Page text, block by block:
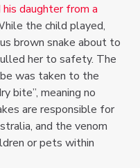
his daughter from a
the child played,
brown snake about to
her to safety. The
was taken to the
bite”, meaning no
are responsible for
and the venom
or pets within